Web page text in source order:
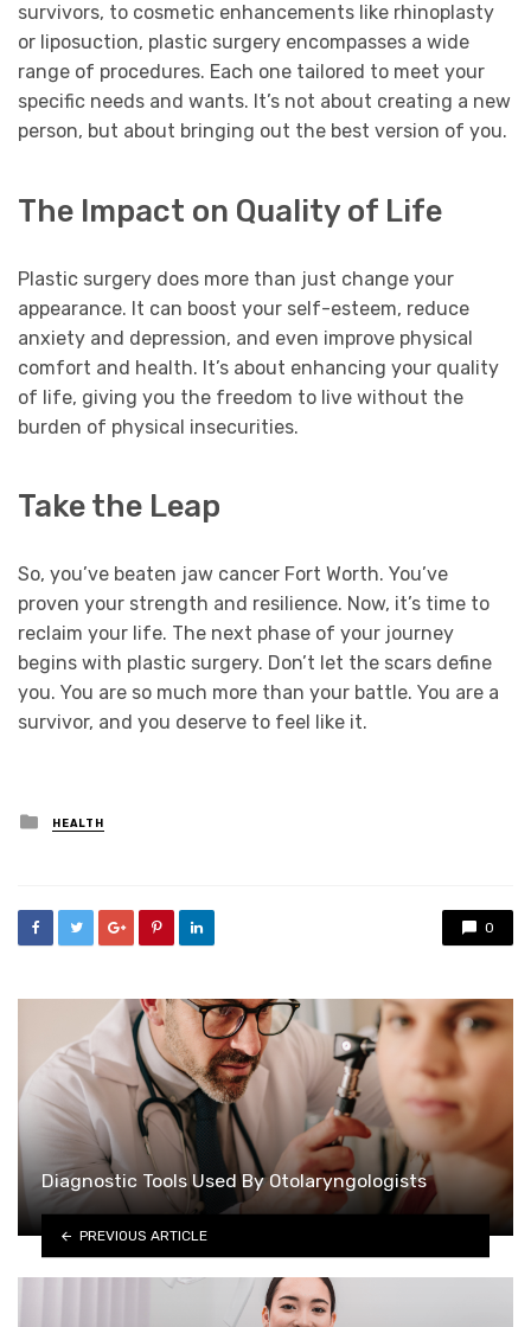
survivors, to cosmetic enhancements like rhinoplasty
or liposuction, plastic surgery encompasses a wide
range of procedures. Each one tailored to meet your
specific needs and wants. It’s not about creating a new
person, but about bringing out the best version of you.
The Impact on Quality of Life
Plastic surgery does more than just change your
appearance. It can boost your self-esteem, reduce
anxiety and depression, and even improve physical
comfort and health. It’s about enhancing your quality
of life, giving you the freedom to live without the
burden of physical insecurities.
Take the Leap
So, you’ve beaten jaw cancer Fort Worth. You’ve
proven your strength and resilience. Now, it’s time to
reclaim your life. The next phase of your journey
begins with plastic surgery. Don’t let the scars define
you. You are so much more than your battle. You are a
survivor, and you deserve to feel like it.
Posted
in
HEALTH
0
Diagnostic Tools Used By Otolaryngologists
PREVIOUS ARTICLE